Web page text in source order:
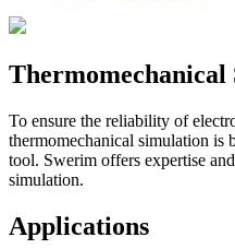
To ensure the reliability of
thermomechanical simulation is
tool. Swerim offers expertise
simulation.
Applications